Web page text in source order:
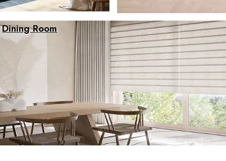
Dining Room